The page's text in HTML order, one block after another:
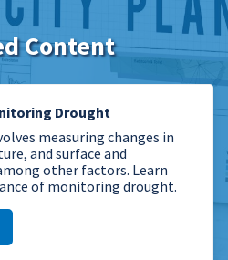
Content
Drought
measuring changes in
and surface and
other factors. Learn
of monitoring drought.